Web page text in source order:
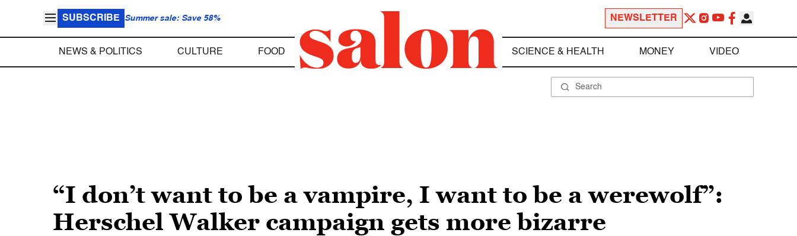
SUBSCRIBE Summer sale: Save 58% NEWSLETTER
NEWS & POLITICS CULTURE FOOD SCIENCE & HEALTH MONEY VIDEO
“I don’t want to be a vampire, I want to be a werewolf”:
Herschel Walker campaign gets more bizarre